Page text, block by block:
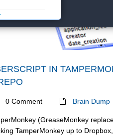
IN
0 Comment Brain Dump
(GreaseMonkey
TamperMonkey up to